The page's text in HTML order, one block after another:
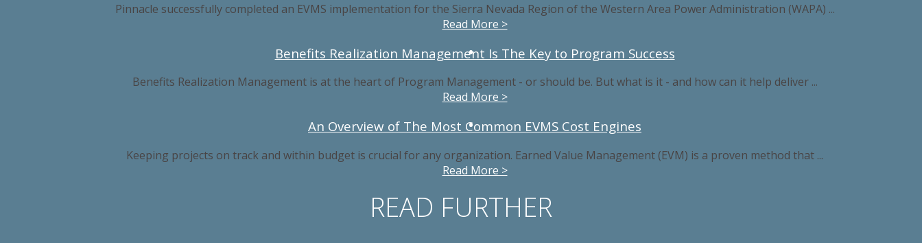
Pinnacle successfully completed an EVMS implementation for the Sierra Nevada Region of the Western Area Power Administration (WAPA) ...
Read More >
Benefits Realization Management Is The Key to Program Success
Benefits Realization Management is at the heart of Program Management - or should be. But what is it - and how can it help deliver ...
Read More >
An Overview of The Most Common EVMS Cost Engines
Keeping projects on track and within budget is crucial for any organization. Earned Value Management (EVM) is a proven method that ...
Read More >
READ FURTHER